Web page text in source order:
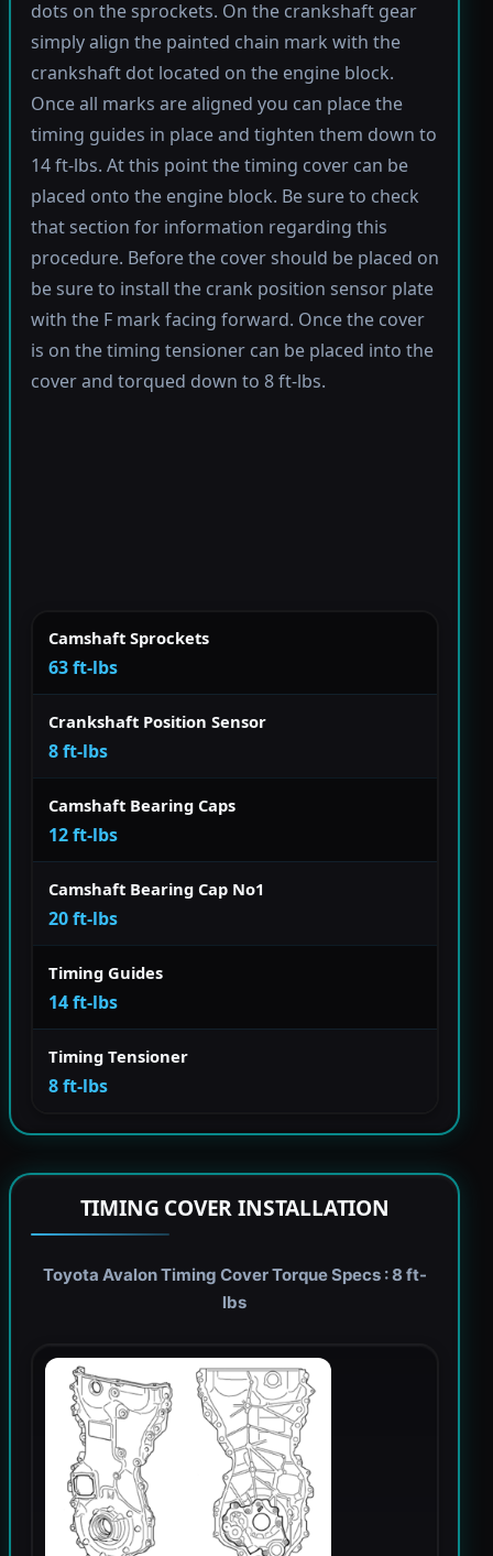
dots on the sprockets. On the crankshaft gear
simply align the painted chain mark with the
crankshaft dot located on the engine block.
Once all marks are aligned you can place the
timing guides in place and tighten them down to
14 ft-lbs. At this point the timing cover can be
placed onto the engine block. Be sure to check
that section for information regarding this
procedure. Before the cover should be placed on
be sure to install the crank position sensor plate
with the F mark facing forward. Once the cover
is on the timing tensioner can be placed into the
cover and torqued down to 8 ft-lbs.
Camshaft Sprockets
63 ft-lbs
Crankshaft Position Sensor
8 ft-lbs
Camshaft Bearing Caps
12 ft-lbs
Camshaft Bearing Cap No1
20 ft-lbs
Timing Guides
14 ft-lbs
Timing Tensioner
8 ft-lbs
TIMING COVER INSTALLATION
Toyota Avalon Timing Cover Torque Specs : 8 ft-
lbs